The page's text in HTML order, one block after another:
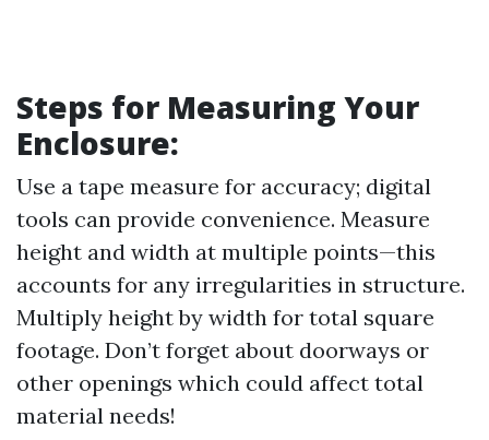
Steps for Measuring Your
Enclosure:
Use a tape measure for accuracy; digital
tools can provide convenience. Measure
height and width at multiple points—this
accounts for any irregularities in structure.
Multiply height by width for total square
footage. Don’t forget about doorways or
other openings which could affect total
material needs!